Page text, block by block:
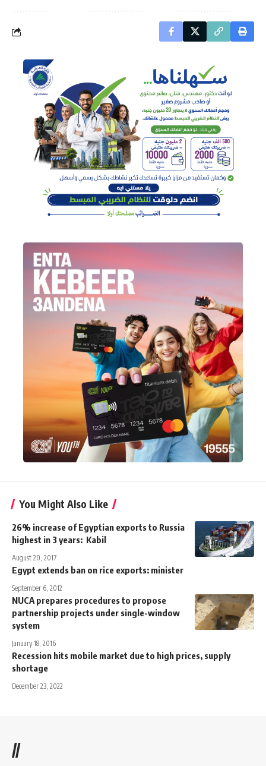
You Might Also Like
26% increase of Egyptian exports to Russia
highest in 3 years: Kabil
August 20, 2017
Egypt extends ban on rice exports: minister
September 6, 2012
NUCA prepares procedures to propose
partnership projects under single-window
system
January 18, 2016
Recession hits mobile market due to high prices, supply
shortage
December 23, 2022
//